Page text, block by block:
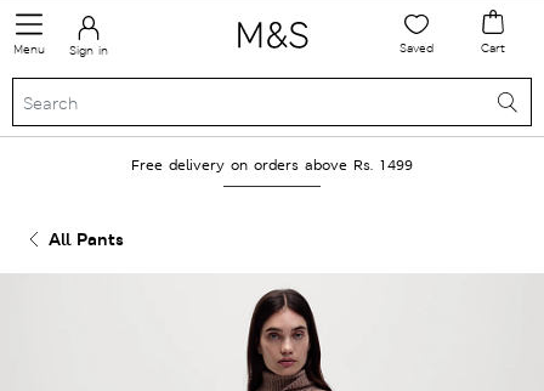
Menu Sign in Saved Cart
Free delivery on orders above Rs. 1499
All Pants